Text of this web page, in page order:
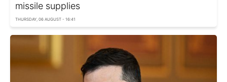
missile supplies
THURSDAY, 06 AUGUST - 16:41